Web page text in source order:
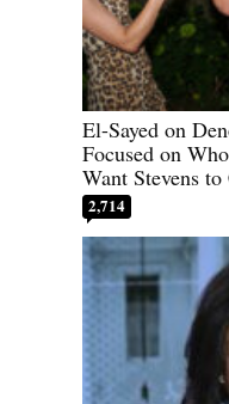
El-Sayed on
Focused on
Want Stevens
2,714